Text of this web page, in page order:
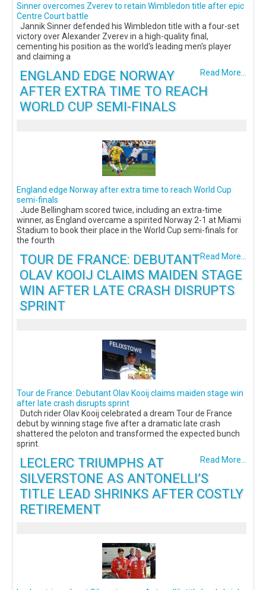
Sinner overcomes Zverev to retain Wimbledon title after epic
Centre Court battle
Jannik Sinner defended his Wimbledon title with a four-set
victory over Alexander Zverev in a high-quality final,
cementing his position as the world's leading men's player
and claiming a
Read More...
ENGLAND EDGE NORWAY
AFTER EXTRA TIME TO REACH
WORLD CUP SEMI-FINALS
England edge Norway after extra time to reach World Cup
semi-finals
Jude Bellingham scored twice, including an extra-time
winner, as England overcame a spirited Norway 2-1 at Miami
Stadium to book their place in the World Cup semi-finals for
the fourth
Read More...
TOUR DE FRANCE: DEBUTANT
OLAV KOOIJ CLAIMS MAIDEN STAGE
WIN AFTER LATE CRASH DISRUPTS
SPRINT
Tour de France: Debutant Olav Kooij claims maiden stage win
after late crash disrupts sprint
Dutch rider Olav Kooij celebrated a dream Tour de France
debut by winning stage five after a dramatic late crash
shattered the peloton and transformed the expected bunch
sprint.
Read More...
LECLERC TRIUMPHS AT
SILVERSTONE AS ANTONELLI’S
TITLE LEAD SHRINKS AFTER COSTLY
RETIREMENT